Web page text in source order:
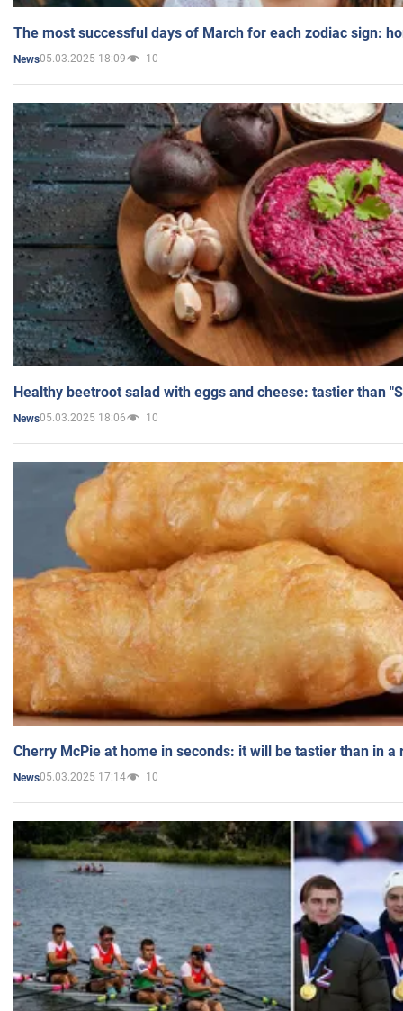
The most successful days of March for each zodiac sign:
News05.03.2025 18:09 10
Healthy beetroot salad with eggs and cheese: tastier than
News05.03.2025 18:06 10
Cherry McPie at home in seconds: it will be tastier than in a
News05.03.2025 17:14 10